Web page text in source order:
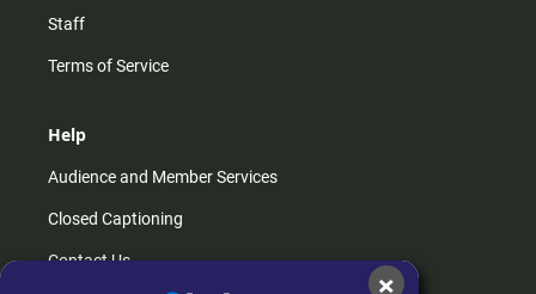
Staff
Terms of Service
Help
Audience and Member Services
Closed Captioning
Contact Us ×